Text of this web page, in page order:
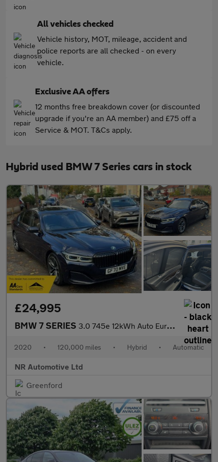
All vehicles checked
Vehicle history, MOT, mileage, accident and
police reports are all checked - on every
vehicle.
Exclusive AA offers
12 months free breakdown cover (or discounted
upgrade if you're an AA member) and £75 off a
Service & MOT. T&Cs apply.
Hybrid used BMW 7 Series cars in stock
£24,995
BMW 7 SERIES 3.0 745e 12kWh Auto Euro 6 (s/s) 4dr
2020 • 120,000 miles • Hybrid • Automatic
NR Automotive Ltd
Greenford